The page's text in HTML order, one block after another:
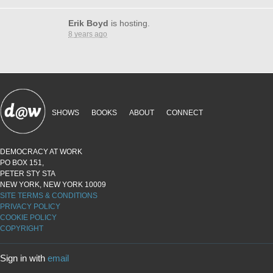
Erik Boyd is hosting.
8 years ago
SHOWS BOOKS ABOUT CONNECT
DEMOCRACY AT WORK
PO BOX 151,
PETER STY STA
NEW YORK, NEW YORK 10009
SITE TERMS & CONDITIONS
PRIVACY POLICY
COOKIE POLICY
COPYRIGHT
Sign in with email